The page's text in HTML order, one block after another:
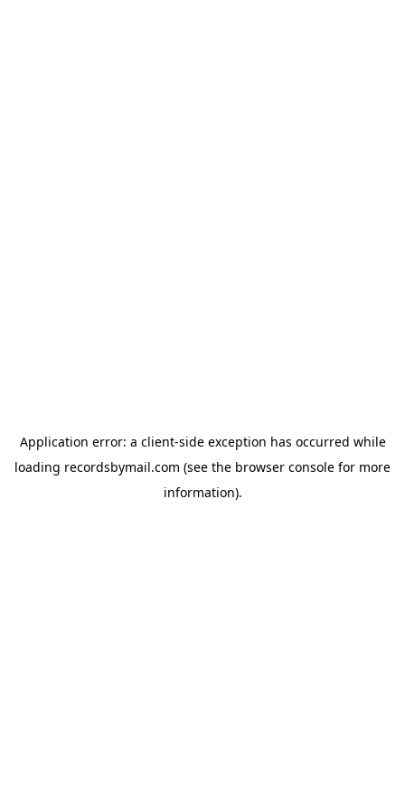
Application error: a client-side exception has occurred while
loading recordsbymail.com (see the browser console for more
information).